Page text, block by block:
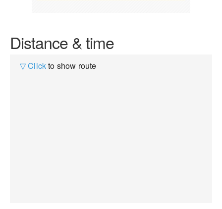
Distance & time
▽ Clickto show route